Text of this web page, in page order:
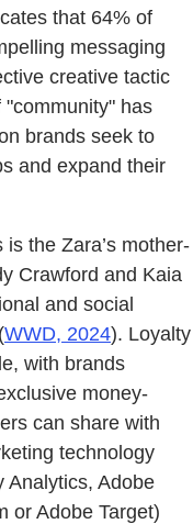
that 64% of
messaging
creative tactic
has
brands seek to
and expand their
the Zara’s mother-
Crawford and Kaia
and social
WWD, 2024). Loyalty
with brands
money-
can share with
technology
Analytics, Adobe
or Adobe Target)